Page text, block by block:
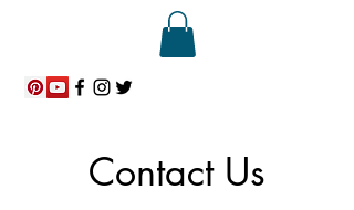
Contact Us